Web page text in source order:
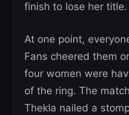
finish to lose her title.
At one point,
Fans cheered them
four women were
of the ring. The
Thekla nailed a